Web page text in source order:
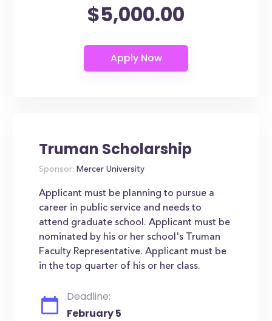
$5,000.00
Truman Scholarship
Sponsor: Mercer University
Applicant must be planning to pursue a
career in public service and needs to
attend graduate school. Applicant must be
nominated by his or her school's Truman
Faculty Representative. Applicant must be
in the top quarter of his or her class.
Deadline:
February 5